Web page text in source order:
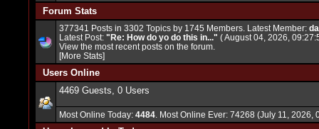
Forum Stats
377341 Posts in 3302 Topics by 1745 Members. Latest Member:
Latest Post: " Re: How do yo do this in..." ( August 04, 2026,
View the most recent posts on the forum.
[More Stats]
Users Online
4469 Guests, 0 Users
Most Online Today: 4484 . Most Online Ever: 74268 (July 11, 2026,